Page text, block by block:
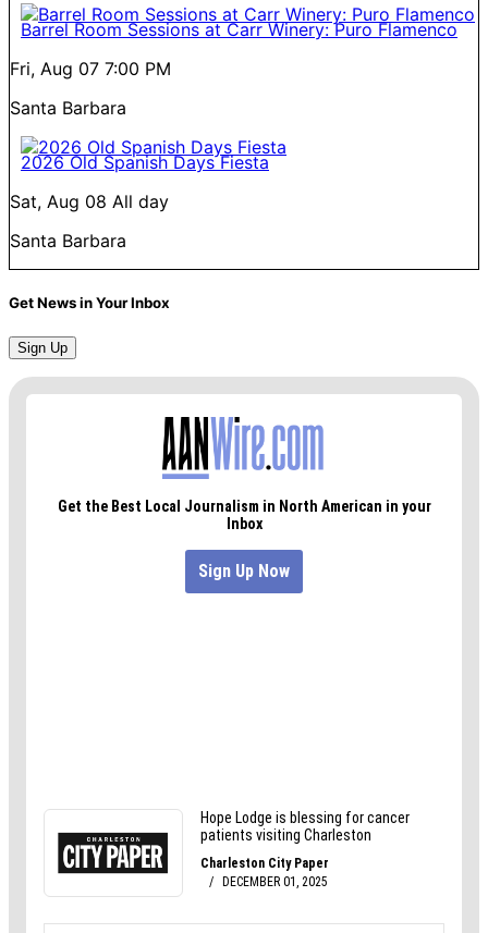
Barrel Room Sessions at Carr Winery: Puro Flamenco
Fri, Aug 07 7:00 PM
Santa Barbara
2026 Old Spanish Days Fiesta
Sat, Aug 08 All day
Santa Barbara
Get News in Your Inbox